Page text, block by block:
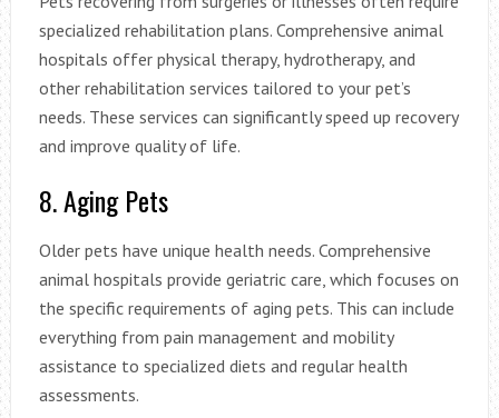
specialized rehabilitation plans. Comprehensive animal
hospitals offer physical therapy, hydrotherapy, and
other rehabilitation services tailored to your pet’s
needs. These services can significantly speed up recovery
and improve quality of life.
8. Aging Pets
Older pets have unique health needs. Comprehensive
animal hospitals provide geriatric care, which focuses on
the specific requirements of aging pets. This can include
everything from pain management and mobility
assistance to specialized diets and regular health
assessments.